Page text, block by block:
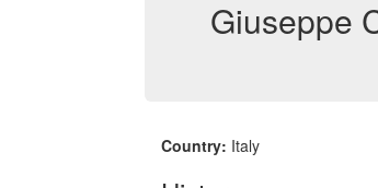
Giuseppe
Country: Italy